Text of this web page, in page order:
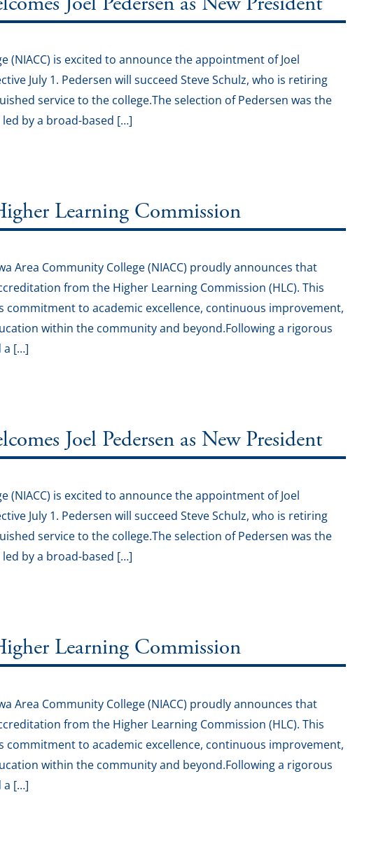
Joel Pedersen as New President
(NIACC) is excited to announce the appointment of Joel
July 1. Pedersen will succeed Steve Schulz, who is retiring
service to the college.The selection of Pedersen was the
by a broad-based […]
Learning Commission
Area Community College (NIACC) proudly announces that
from the Higher Learning Commission (HLC). This
commitment to academic excellence, continuous improvement,
within the community and beyond.Following a rigorous
a […]
Joel Pedersen as New President
(NIACC) is excited to announce the appointment of Joel
July 1. Pedersen will succeed Steve Schulz, who is retiring
service to the college.The selection of Pedersen was the
by a broad-based […]
Learning Commission
Area Community College (NIACC) proudly announces that
from the Higher Learning Commission (HLC). This
commitment to academic excellence, continuous improvement,
within the community and beyond.Following a rigorous
a […]